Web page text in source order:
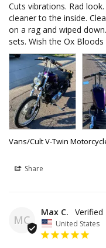
Cuts vibrations. Rad
cleaner to the inside.
on a rag and wiped
sets. Wish the Ox
Vans/Cult V-Twin
Share
MC
Max C.
United States